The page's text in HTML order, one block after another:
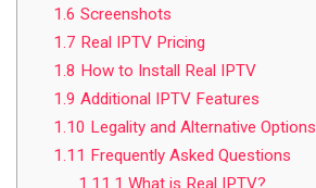
1.6 Screenshots
1.7 Real IPTV Pricing
1.8 How to Install Real IPTV
1.9 Additional IPTV Features
1.10 Legality and Alternative Options
1.11 Frequently Asked Questions
1.11.1 What is Real IPTV?